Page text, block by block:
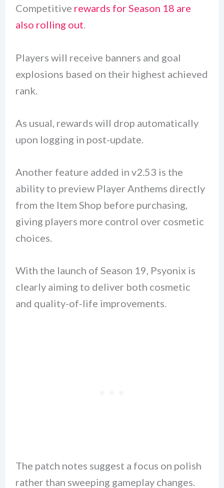
Competitive rewards for Season 18 are
also rolling out.
Players will receive banners and goal
explosions based on their highest achieved
rank.
As usual, rewards will drop automatically
upon logging in post-update.
Another feature added in v2.53 is the
ability to preview Player Anthems directly
from the Item Shop before purchasing,
giving players more control over cosmetic
choices.
With the launch of Season 19, Psyonix is
clearly aiming to deliver both cosmetic
and quality-of-life improvements.
The patch notes suggest a focus on polish
rather than sweeping gameplay changes.